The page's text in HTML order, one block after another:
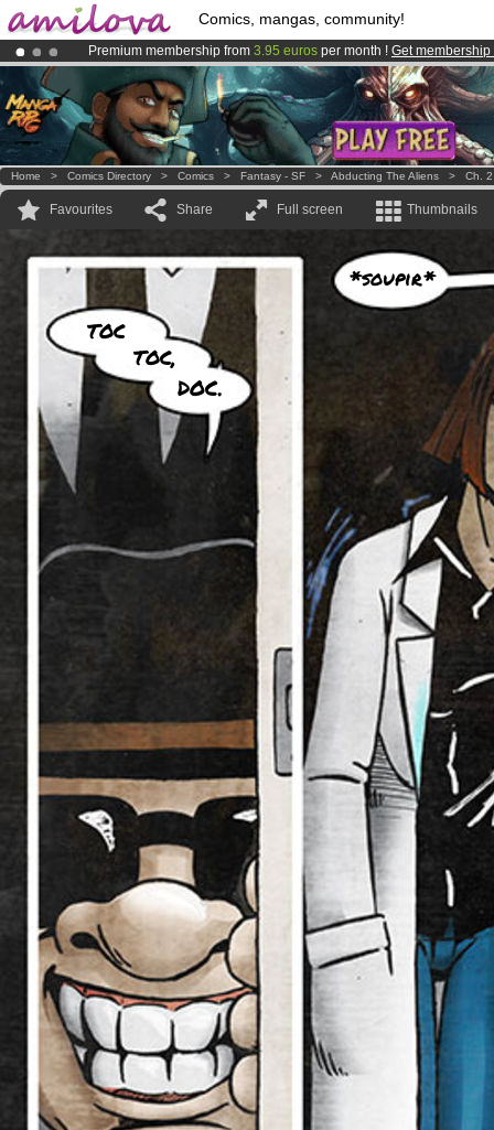
Comics, mangas, community!
Premium membership from 3.95 euros per month ! Get membership
AmilovaKickstarter is now LIVE!.
Already 134393membersand 1208 comics & mangas!.
Home > Comics Directory > Comics > Fantasy - SF > Abducting The Aliens > Ch. 2
Favourites Share Full screen Thumbnails
TOC
TOC,
DOC.
*soupir*